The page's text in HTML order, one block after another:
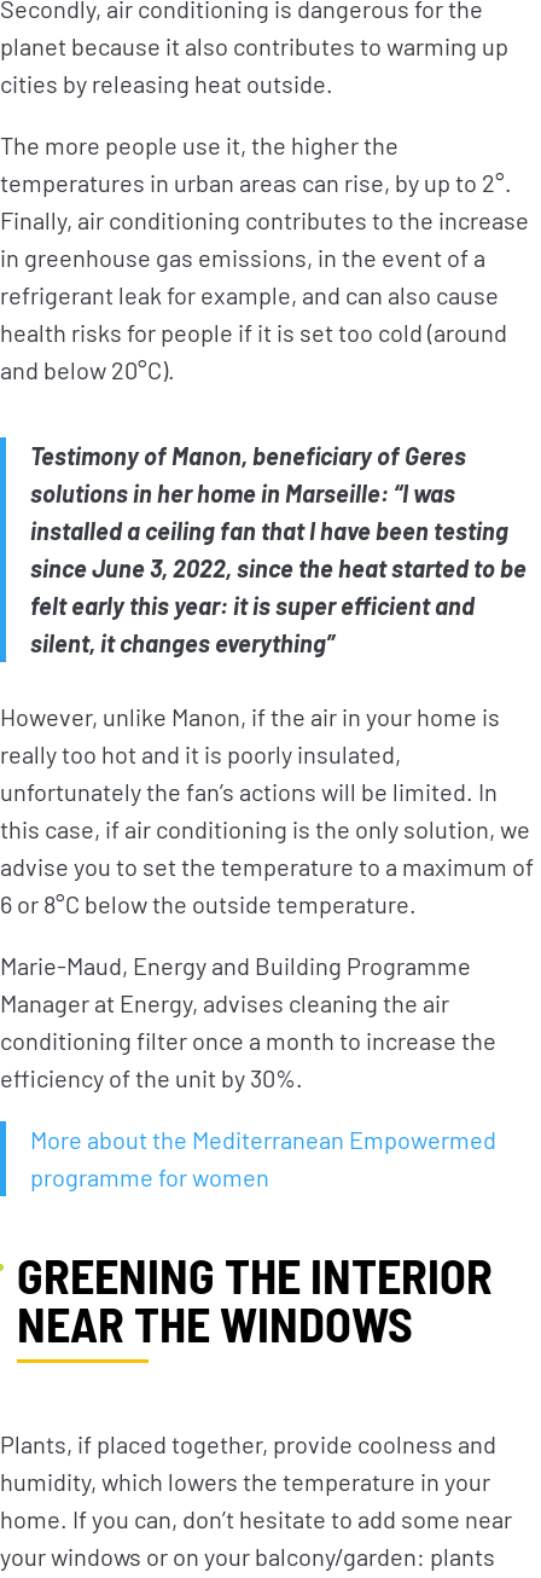
Secondly, air conditioning is dangerous for the
planet because it also contributes to warming up
cities by releasing heat outside.
The more people use it, the higher the
temperatures in urban areas can rise, by up to 2°.
Finally, air conditioning contributes to the increase
in greenhouse gas emissions, in the event of a
refrigerant leak for example, and can also cause
health risks for people if it is set too cold (around
and below 20°C).
Testimony of Manon, beneficiary of Geres
solutions in her home in Marseille: “I was
installed a ceiling fan that I have been testing
since June 3, 2022, since the heat started to be
felt early this year: it is super efficient and
silent, it changes everything”
However, unlike Manon, if the air in your home is
really too hot and it is poorly insulated,
unfortunately the fan’s actions will be limited. In
this case, if air conditioning is the only solution, we
advise you to set the temperature to a maximum of
6 or 8°C below the outside temperature.
Marie-Maud, Energy and Building Programme
Manager at Energy, advises cleaning the air
conditioning filter once a month to increase the
efficiency of the unit by 30%.
More about the Mediterranean Empowermed
programme for women
GREENING THE INTERIOR
NEAR THE WINDOWS
Plants, if placed together, provide coolness and
humidity, which lowers the temperature in your
home. If you can, don’t hesitate to add some near
your windows or on your balcony/garden: plants